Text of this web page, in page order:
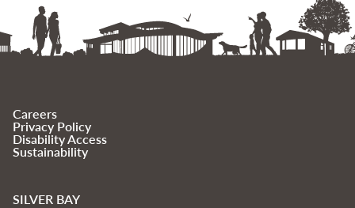
Careers
Privacy Policy
Disability Access
Sustainability
SILVER BAY